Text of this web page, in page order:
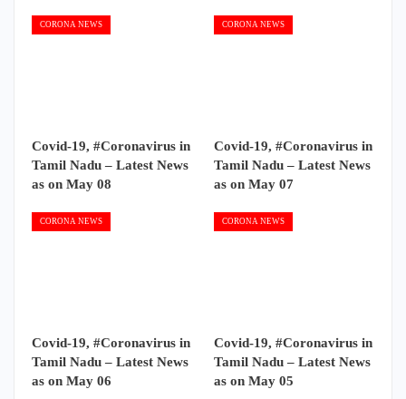
CORONA NEWS
Covid-19, #Coronavirus in
Tamil Nadu – Latest News
as on May 08
CORONA NEWS
Covid-19, #Coronavirus in
Tamil Nadu – Latest News
as on May 07
CORONA NEWS
Covid-19, #Coronavirus in
Tamil Nadu – Latest News
as on May 06
CORONA NEWS
Covid-19, #Coronavirus in
Tamil Nadu – Latest News
as on May 05